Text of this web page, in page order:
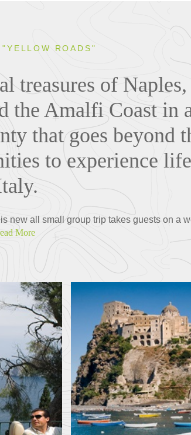
ROADS"
treasures of Naples,
the Amalfi Coast in
that goes beyond
to experience
new all small group trip takes guests on a
More